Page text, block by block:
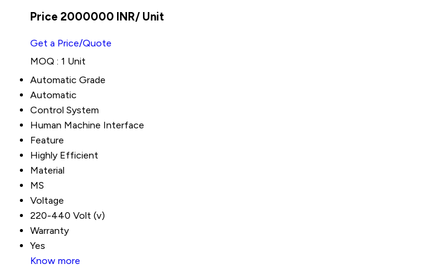
Price 2000000 INR/ Unit
Get a Price/Quote
MOQ : 1 Unit
Automatic Grade
Automatic
Control System
Human Machine Interface
Feature
Highly Efficient
Material
MS
Voltage
220-440 Volt (v)
Warranty
Yes
Know more